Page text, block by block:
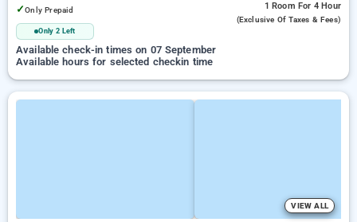
✓Only Prepaid
Only 2 Left
1 Room For 4 Hour
(exclusive Of Taxes & Fees)
Available check-in times on 07 September
Available hours for selected checkin time
VIEW ALL